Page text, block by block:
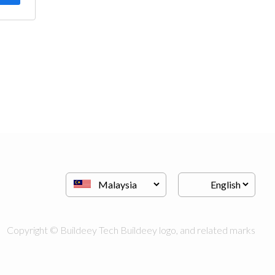
Copyright © Buildeey Tech Buildeey logo, and related marks